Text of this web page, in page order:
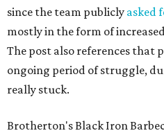
since the team publicly asked
mostly in the form of
The post also references that
ongoing period of struggle,
really stuck.
Brotherton's Black Iron